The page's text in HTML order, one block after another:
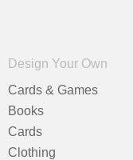
Design Your Own
Cards & Games
Books
Cards
Clothing